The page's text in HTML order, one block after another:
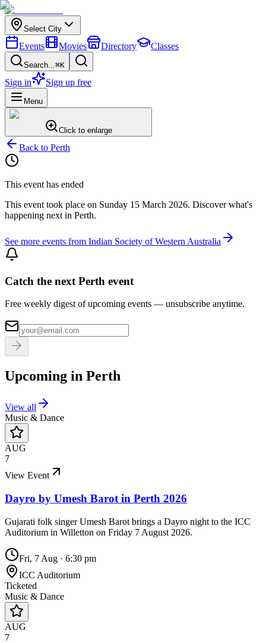
Select City
Events Movies Directory Classes
Search...⌘K
Sign in Sign up free
Menu
Click to enlarge
Back to Perth
This event has ended
This event took place on Sunday 15 March 2026. Discover what's
happening next in Perth.
See more events from Indian Society of Western Australia
Catch the next Perth event
Free weekly digest of upcoming events — unsubscribe anytime.
Upcoming in Perth
View all
Music & Dance
AUG
7
View Event
Dayro by Umesh Barot in Perth 2026
Gujarati folk singer Umesh Barot brings a Dayro night to the ICC
Auditorium in Willetton on Friday 7 August 2026.
Fri, 7 Aug · 6:30 pm
ICC Auditorium
Ticketed
Music & Dance
AUG
7